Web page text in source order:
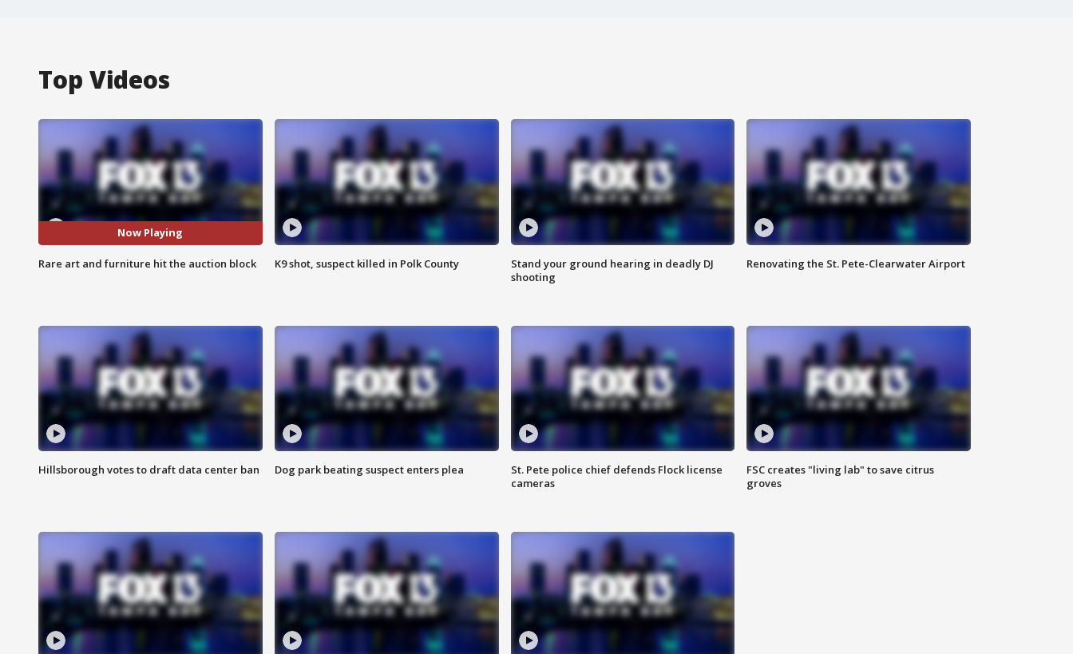
Top Videos
Now Playing
Rare art and furniture hit the auction block K9 shot, suspect killed in Polk County
Stand your ground hearing in deadly DJ
shooting
Renovating the St. Pete-Clearwater Airport
Hillsborough votes to draft data center ban Dog park beating suspect enters plea
St. Pete police chief defends Flock license
cameras
FSC creates "living lab" to save citrus
groves